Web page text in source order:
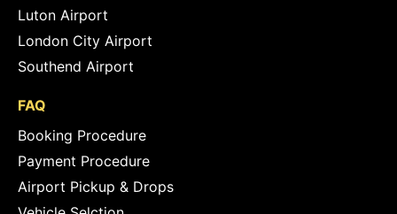
Luton Airport
London City Airport
Southend Airport
FAQ
Booking Procedure
Payment Procedure
Airport Pickup & Drops